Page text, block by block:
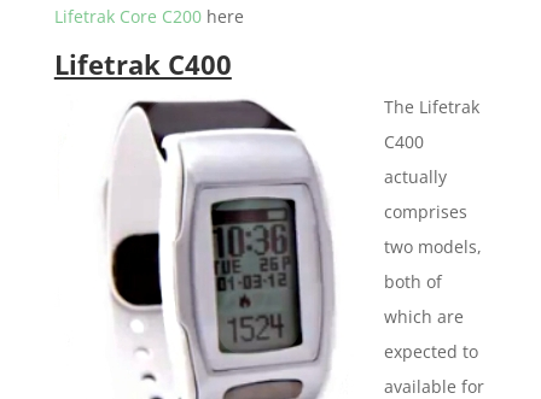
Lifetrak Core C200here
Lifetrak C400
The Lifetrak
C400
actually
comprises
two models,
both of
which are
expected to
available for